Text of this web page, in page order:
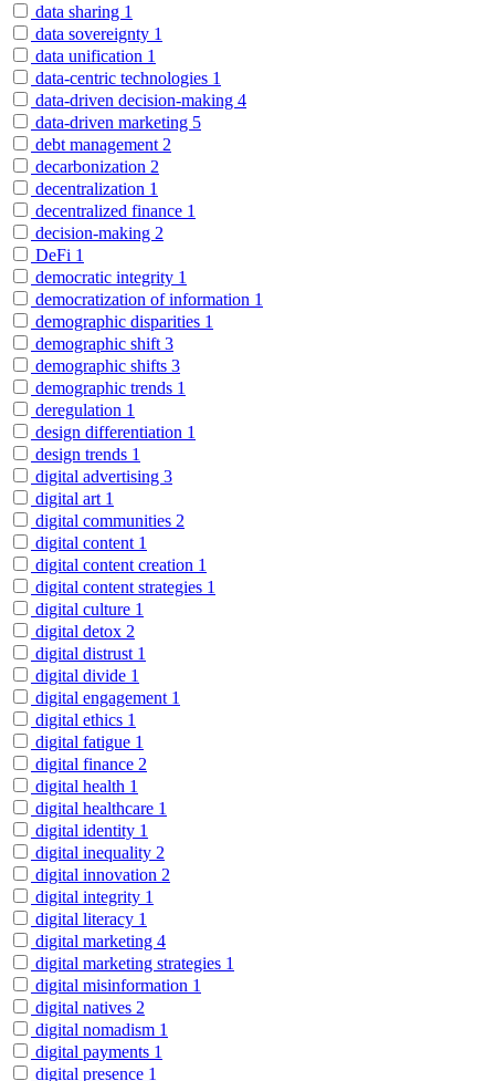
data sharing 1
data sovereignty 1
data unification 1
data-centric technologies 1
data-driven decision-making 4
data-driven marketing 5
debt management 2
decarbonization 2
decentralization 1
decentralized finance 1
decision-making 2
DeFi 1
democratic integrity 1
democratization of information 1
demographic disparities 1
demographic shift 3
demographic shifts 3
demographic trends 1
deregulation 1
design differentiation 1
design trends 1
digital advertising 3
digital art 1
digital communities 2
digital content 1
digital content creation 1
digital content strategies 1
digital culture 1
digital detox 2
digital distrust 1
digital divide 1
digital engagement 1
digital ethics 1
digital fatigue 1
digital finance 2
digital health 1
digital healthcare 1
digital identity 1
digital inequality 2
digital innovation 2
digital integrity 1
digital literacy 1
digital marketing 4
digital marketing strategies 1
digital misinformation 1
digital natives 2
digital nomadism 1
digital payments 1
digital presence 1